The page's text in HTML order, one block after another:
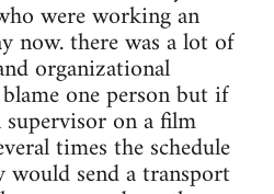
were working an
now. there was a lot of
organizational
one person but if
on a film
times the schedule
would send a transport